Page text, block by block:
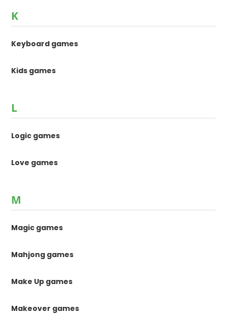
K
Keyboard games
Kids games
L
Logic games
Love games
M
Magic games
Mahjong games
Make Up games
Makeover games